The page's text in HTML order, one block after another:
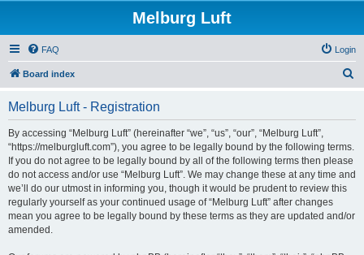
Melburg Luft
FAQ Login
Board index
Melburg Luft - Registration
By accessing “Melburg Luft” (hereinafter “we”, “us”, “our”, “Melburg Luft”,
“https://melburgluft.com”), you agree to be legally bound by the following terms.
If you do not agree to be legally bound by all of the following terms then please
do not access and/or use “Melburg Luft”. We may change these at any time and
we’ll do our utmost in informing you, though it would be prudent to review this
regularly yourself as your continued usage of “Melburg Luft” after changes
mean you agree to be legally bound by these terms as they are updated and/or
amended.